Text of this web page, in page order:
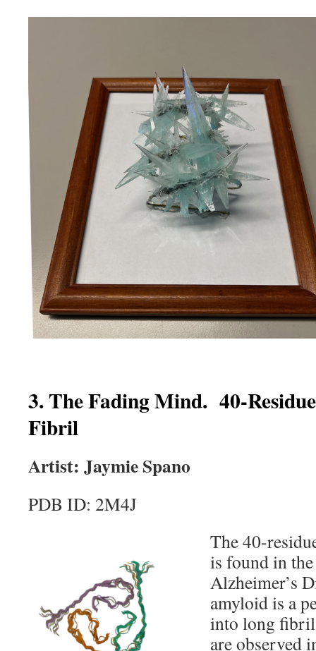
3. The Fading Mind. 40-
Fibril
Artist: Jaymie Spano
PDB ID: 2M4J
The 40-
is found in
Alzheimer’s
amyloid is a
into long
are observed